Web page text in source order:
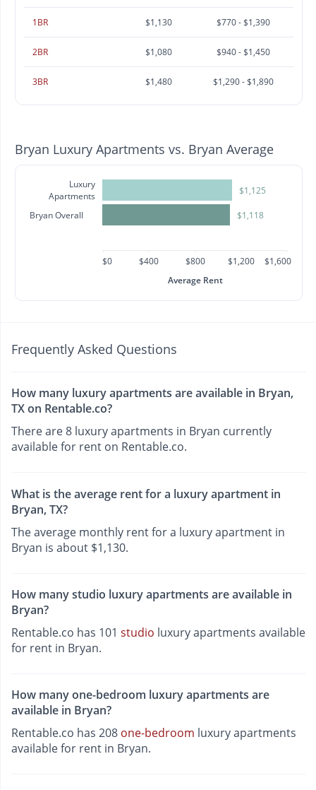
1BR $1,130 $770 - $1,390
2BR $1,080 $940 - $1,450
3BR $1,480 $1,290 - $1,890
Bryan Luxury Apartments vs. Bryan Average
Luxury
Apartments
Bryan Overall
$1,125
$1,118
$0 $400 $800 $1,200
$1,600
Average Rent
Frequently Asked Questions
How many luxury apartments are available in Bryan,
TX on Rentable.co?
There are 8 luxury apartments in Bryan currently
available for rent on Rentable.co.
What is the average rent for a luxury apartment in
Bryan, TX?
The average monthly rent for a luxury apartment in
Bryan is about $1,130.
How many studio luxury apartments are available in
Bryan?
Rentable.co has 101 studio luxury apartments available
for rent in Bryan.
How many one-bedroom luxury apartments are
available in Bryan?
Rentable.co has 208 one-bedroom luxury apartments
available for rent in Bryan.